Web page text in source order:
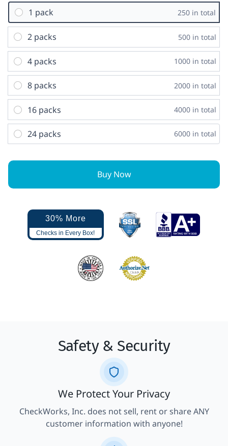
1 pack 250 in total
2 packs 500 in total
4 packs 1000 in total
8 packs 2000 in total
16 packs 4000 in total
24 packs 6000 in total
Buy Now
30% More
Checks in Every Box!
Safety & Security
We Protect Your Privacy
CheckWorks, Inc. does not sell, rent or share ANY
customer information with anyone!